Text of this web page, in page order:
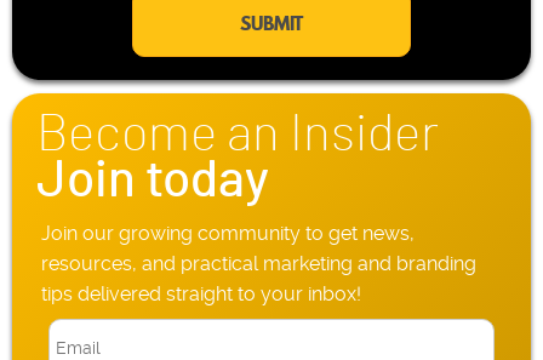
P
h
o
e
i
l
*
Become an Insider
Join today
Join our growing community to get news,
resources, and practical marketing and branding
tips delivered straight to your inbox!
E